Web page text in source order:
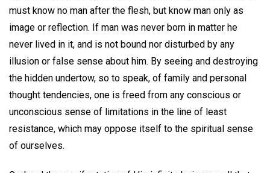
must know no man after the flesh, but know man only as
image or reflection. If man was never born in matter he
never lived in it, and is not bound nor disturbed by any
illusion or false sense about him. By seeing and destroying
the hidden undertow, so to speak, of family and personal
thought tendencies, one is freed from any conscious or
unconscious sense of limitations in the line of least
resistance, which may oppose itself to the spiritual sense
of ourselves.